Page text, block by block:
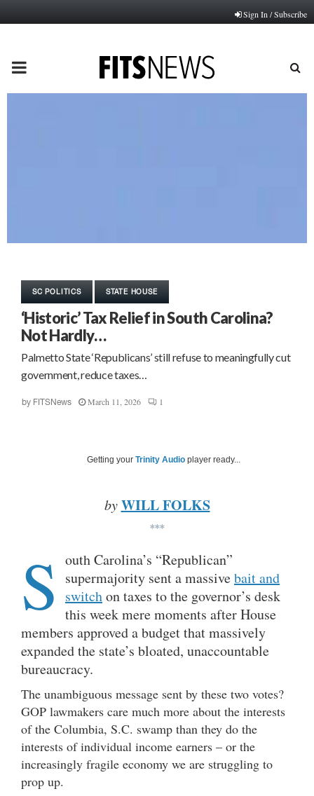
Sign In / Subscribe
PRIMARY
SC POLITICS STATE HOUSE
‘Historic’ Tax Relief in South Carolina?
Not Hardly…
Palmetto State ‘Republicans’ still refuse to meaningfully cut
government, reduce taxes…
by FITSNews March 11, 2026 1
Getting your Trinity Audio player ready...
by WILL FOLKS
***
S outh Carolina’s “Republican”
supermajority sent a massivebait and
switchon taxes to the governor’s desk
this week mere moments after House
members approved a budget that massively
expanded the state’s bloated, unaccountable
bureaucracy.
The unambiguous message sent by these two votes?
GOP lawmakers care much more about the interests
of the Columbia, S.C. swamp than they do the
interests of individual income earners – or the
increasingly fragile economy we are struggling to
prop up.